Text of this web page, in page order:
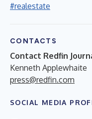
#realestate
CONTACTS
Contact Redfin
Kenneth Applewhaite
press@redfin.com
SOCIAL MEDIA